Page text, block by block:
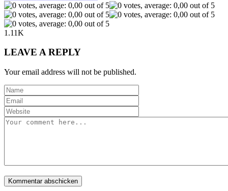
1.11K
LEAVE A REPLY
Your email address will not be published.